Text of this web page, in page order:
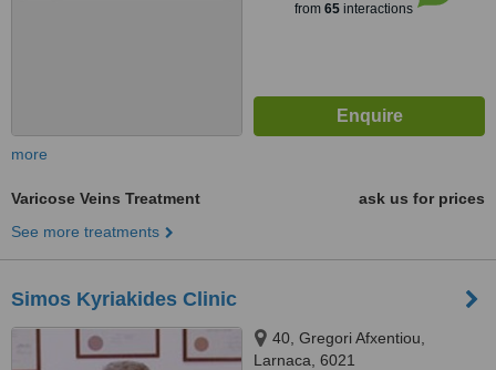
from 65interactions
more
Varicose Veins Treatment
ask us for prices
See more treatments
Simos Kyriakides Clinic
40, Gregori Afxentiou,
Larnaca, 6021